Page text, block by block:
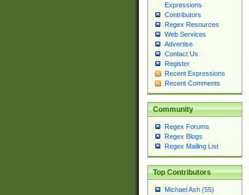
Expressions
Contributors
Regex Resources
Web Services
Advertise
Contact Us
Register
Recent Expressions
Recent Comments
Community
Regex Forums
Regex Blogs
Regex Mailing List
Top Contributors
Michael Ash (55)